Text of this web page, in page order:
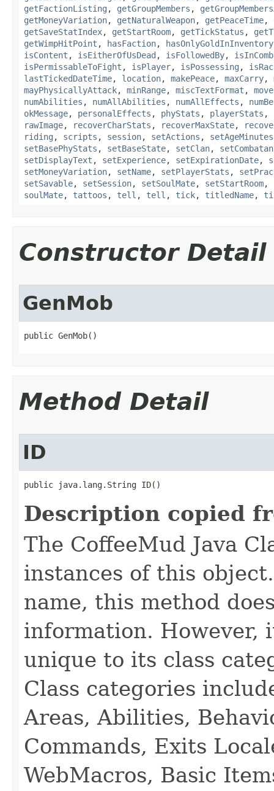
getFactionListing , getGroupMembers ,
getMoneyVariation, getNaturalWeapon, getPeaceTime,
getSaveStatIndex, getStartRoom, getTickStatus ,
getWimpHitPoint , hasFaction, hasOnlyGoldInInventory
isContent , isEitherOfUsDead , isFollowedBy,
isPermissableToFight , isPlayer, isPossessing ,
lastTickedDateTime, location, makePeace, maxCarry,
mayPhysicallyAttack, minRange, miscTextFormat ,
numAbilities , numAllAbilities , numAllEffects ,
okMessage, personalEffects , phyStats , playerStats ,
rawImage, recoverCharStats , recoverMaxState,
riding , scripts , session, setActions , setAgeMinutes
setBasePhyStats , setBaseState, setClan,
setDisplayText , setExperience, setExpirationDate,
setMoneyVariation, setName, setPlayerStats ,
setSavable, setSession, setSoulMate, setStartRoom,
soulMate, tattoos , tell , tell , tick, titledName,
Constructor Detail
GenMob
public GenMob()
Method Detail
ID
public java.lang.String ID()
Description copied
The CoffeeMud Java
instances of this
name, this method
information. However,
unique to its class
Class categories
Areas, Abilities,
Commands, Exits
WebMacros, Basic